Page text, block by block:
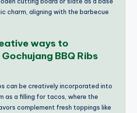
charm, aligning with the barbecue
ways to
BBQ Ribs
can be creatively incorporated into
as a filling for tacos, where the
complement fresh toppings like